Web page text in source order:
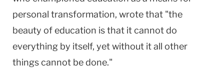
personal transformation, wrote that "the
beauty of education is that it cannot do
everything by itself, yet without it all other
things cannot be done."